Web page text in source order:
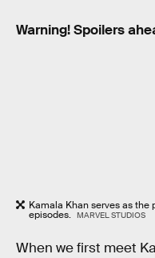
Warning! Spoilers
Kamala Khan serves as the
episodes. MARVEL STUDIOS
When we first meet